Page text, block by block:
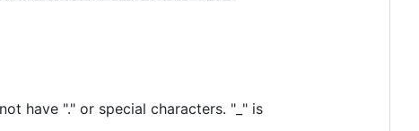
have "." or special characters. "_" is